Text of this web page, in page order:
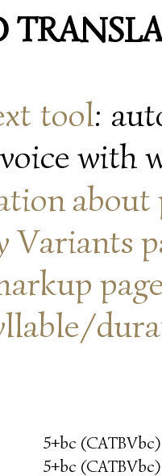
tool:
with
about
Variants
5+bc (CATBVbc)
5+bc (CATBVbc)